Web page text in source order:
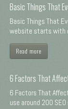
Basic Things That
Basic Things That
website starts with
Read more
6 Factors That
6 Factors That
use around 200 SEO